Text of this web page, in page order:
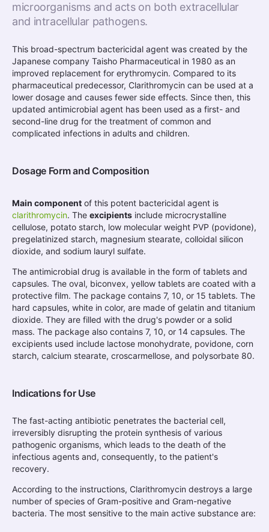
microorganisms and acts on both extracellular
and intracellular pathogens.
This broad-spectrum bactericidal agent was created by the
Japanese company Taisho Pharmaceutical in 1980 as an
improved replacement for erythromycin. Compared to its
pharmaceutical predecessor, Clarithromycin can be used at a
lower dosage and causes fewer side effects. Since then, this
updated antimicrobial agent has been used as a first- and
second-line drug for the treatment of common and
complicated infections in adults and children.
Dosage Form and Composition
Main component of this potent bactericidal agent is
clarithromycin. The excipients include microcrystalline
cellulose, potato starch, low molecular weight PVP (povidone),
pregelatinized starch, magnesium stearate, colloidal silicon
dioxide, and sodium lauryl sulfate.
The antimicrobial drug is available in the form of tablets and
capsules. The oval, biconvex, yellow tablets are coated with a
protective film. The package contains 7, 10, or 15 tablets. The
hard capsules, white in color, are made of gelatin and titanium
dioxide. They are filled with the drug's powder or a solid
mass. The package also contains 7, 10, or 14 capsules. The
excipients used include lactose monohydrate, povidone, corn
starch, calcium stearate, croscarmellose, and polysorbate 80.
Indications for Use
The fast-acting antibiotic penetrates the bacterial cell,
irreversibly disrupting the protein synthesis of various
pathogenic organisms, which leads to the death of the
infectious agents and, consequently, to the patient's
recovery.
According to the instructions, Clarithromycin destroys a large
number of species of Gram-positive and Gram-negative
bacteria. The most sensitive to the main active substance are: